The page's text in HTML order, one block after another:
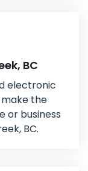
BC
electronic
the
or business
BC.